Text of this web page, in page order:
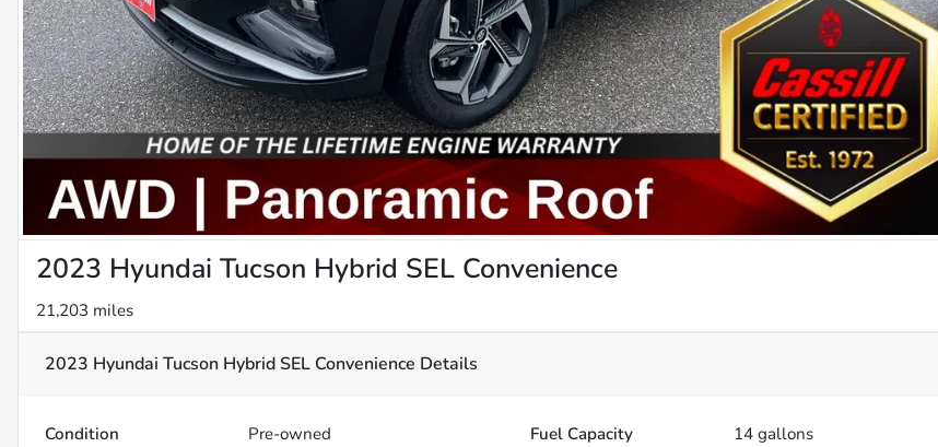
2023 Hyundai Tucson Hybrid SEL Convenience
21,203 miles
2023 Hyundai Tucson Hybrid SEL Convenience Details
Condition Pre-owned Fuel Capacity 14 gallons